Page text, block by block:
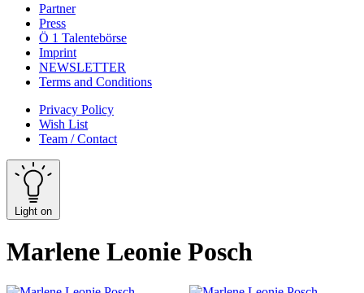
Partner
Press
Ö 1 Talentebörse
Imprint
NEWSLETTER
Terms and Conditions
Privacy Policy
Wish List
Team / Contact
Light on
Marlene Leonie Posch